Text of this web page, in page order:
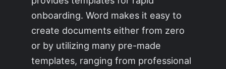
onboarding. Word makes it easy to
create documents either from zero
or by utilizing many pre-made
templates, ranging from professional